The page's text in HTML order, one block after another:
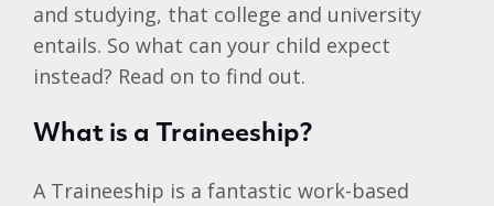
and studying, that college and university
entails. So what can your child expect
instead? Read on to find out.
What is a Traineeship?
A Traineeship is a fantastic work-based